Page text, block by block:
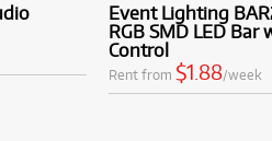
Event Lighting
RGB SMD LED Bar
Control
Rent from $1.88/week